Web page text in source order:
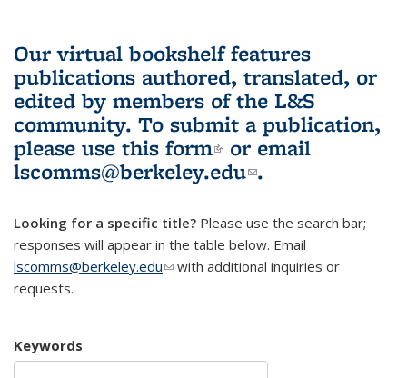
Our virtual bookshelf features
publications authored, translated, or
edited by members of the L&S
community. To submit a publication,
please use this form(link is external)
or email
lscomms@berkeley.edu(link sends e-
.
Looking for a specific title? Please use the search bar;
responses will appear in the table below. Email
lscomms@berkeley.edu(link sends e-mail)
with additional inquiries or
requests.
Keywords